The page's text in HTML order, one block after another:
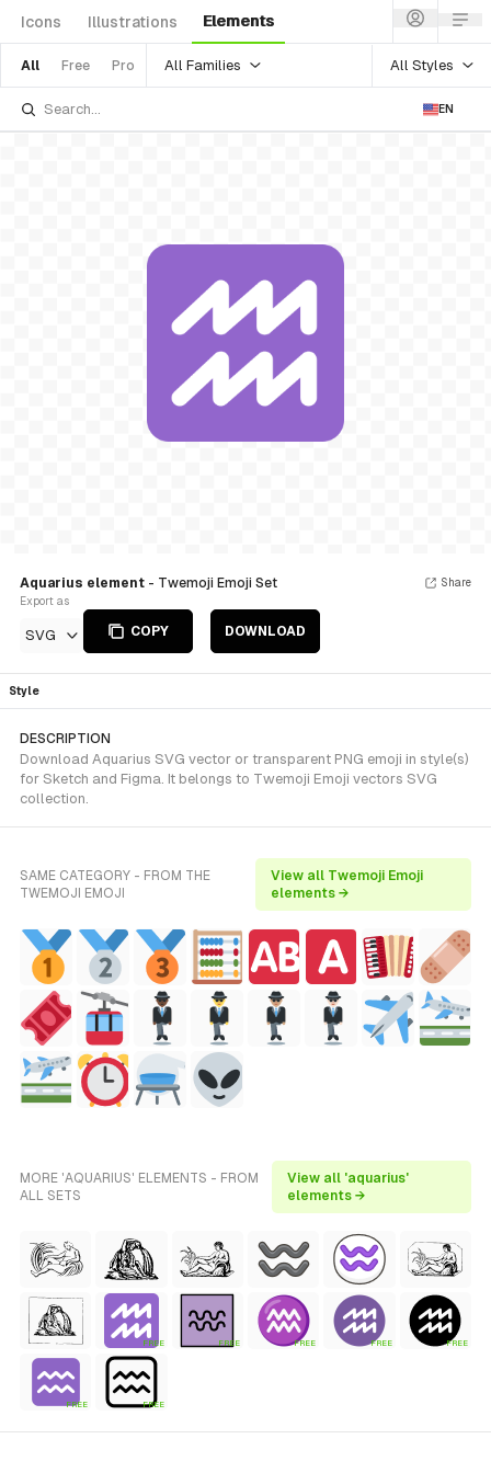
Icons Illustrations Elements
All Free Pro All Families All Styles
EN
Aquarius element - Twemoji Emoji Set
Export as
SVG COPY DOWNLOAD
Share
Style
DESCRIPTION
Download Aquarius SVG vector or transparent PNG emoji in style(s)
for Sketch and Figma. It belongs to Twemoji Emoji vectors SVG
collection.
SAME CATEGORY - FROM THE
TWEMOJI EMOJI
View all Twemoji Emoji
elements →
MORE 'AQUARIUS' ELEMENTS - FROM
ALL SETS
View all 'aquarius'
elements →
FREE FREE FREE FREE FREE
FREE FREE